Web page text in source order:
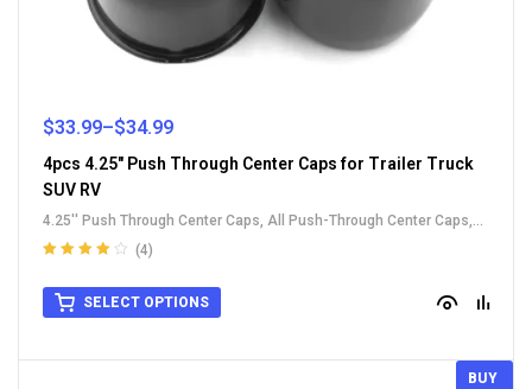
$33.99–$34.99
4pcs 4.25" Push Through Center Caps for Trailer Truck
SUV RV
4.25'' Push Through Center Caps, All Push-Through Center Caps,
Carbon Steel Push-Thru Center Caps
out of 5
(4)
SELECT OPTIONS
BUY